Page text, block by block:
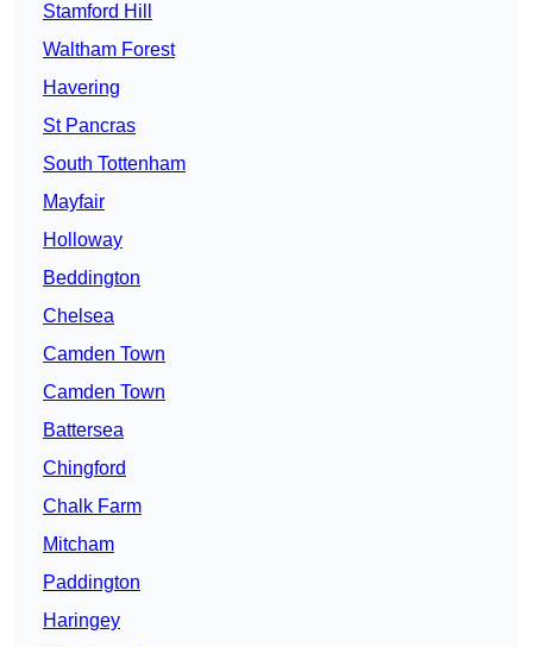
Stamford Hill
Waltham Forest
Havering
St Pancras
South Tottenham
Mayfair
Holloway
Beddington
Chelsea
Camden Town
Camden Town
Battersea
Chingford
Chalk Farm
Mitcham
Paddington
Haringey